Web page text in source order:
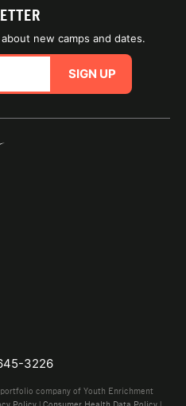
new camps and dates.
SIGN UP
3226
company of Youth Enrichment